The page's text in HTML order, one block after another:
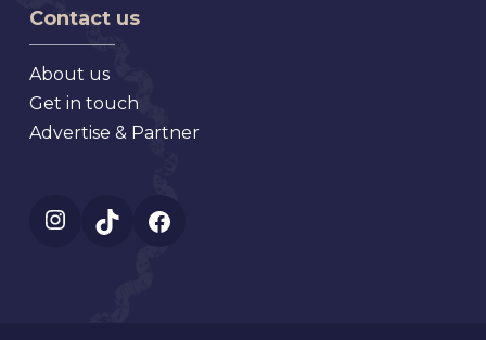
Mt.
Florida
Contact us
About us
Get in touch
Advertise & Partner
Instagram
TikTok